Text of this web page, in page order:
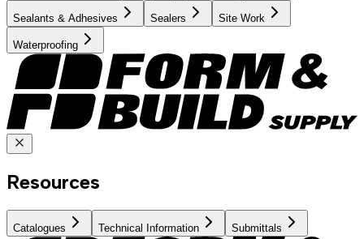
Sealants & Adhesives Sealers Site Work
Waterproofing
Resources
Catalogues Technical Information Submittals